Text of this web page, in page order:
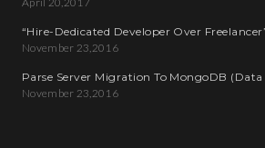
“Hire-Dedicated Developer Over
November 23,2016
Parse Server Migration To MongoDB
November 23,2016